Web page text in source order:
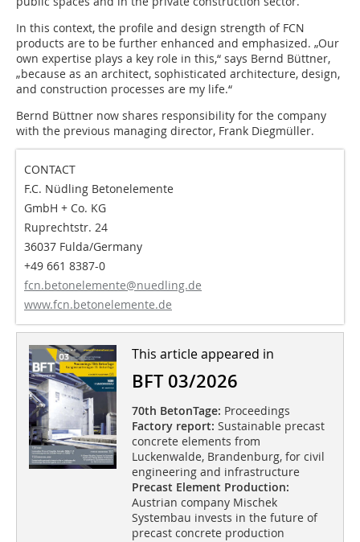
In this context, the profile and design strength of FCN
products are to be further enhanced and emphasized. „Our
own expertise plays a key role in this,“ says Bernd Büttner,
„because as an architect, sophisticated architecture, design,
and construction processes are my life.“
Bernd Büttner now shares responsibility for the company
with the previous managing director, Frank Diegmüller.
CONTACT
F.C. Nüdling Betonelemente
GmbH + Co. KG
Ruprechtstr. 24
36037 Fulda/Germany
+49 661 8387-0
fcn.betonelemente@nuedling.de
www.fcn.betonelemente.de
This article appeared in
BFT 03/2026
70th BetonTage: Proceedings
Factory report: Sustainable precast
concrete elements from
Luckenwalde, Brandenburg, for civil
engineering and infrastructure
Precast Element Production:
Austrian company Mischek
Systembau invests in the future of
precast concrete production